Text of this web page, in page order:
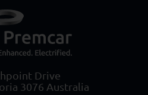
Drive
3076 Australia